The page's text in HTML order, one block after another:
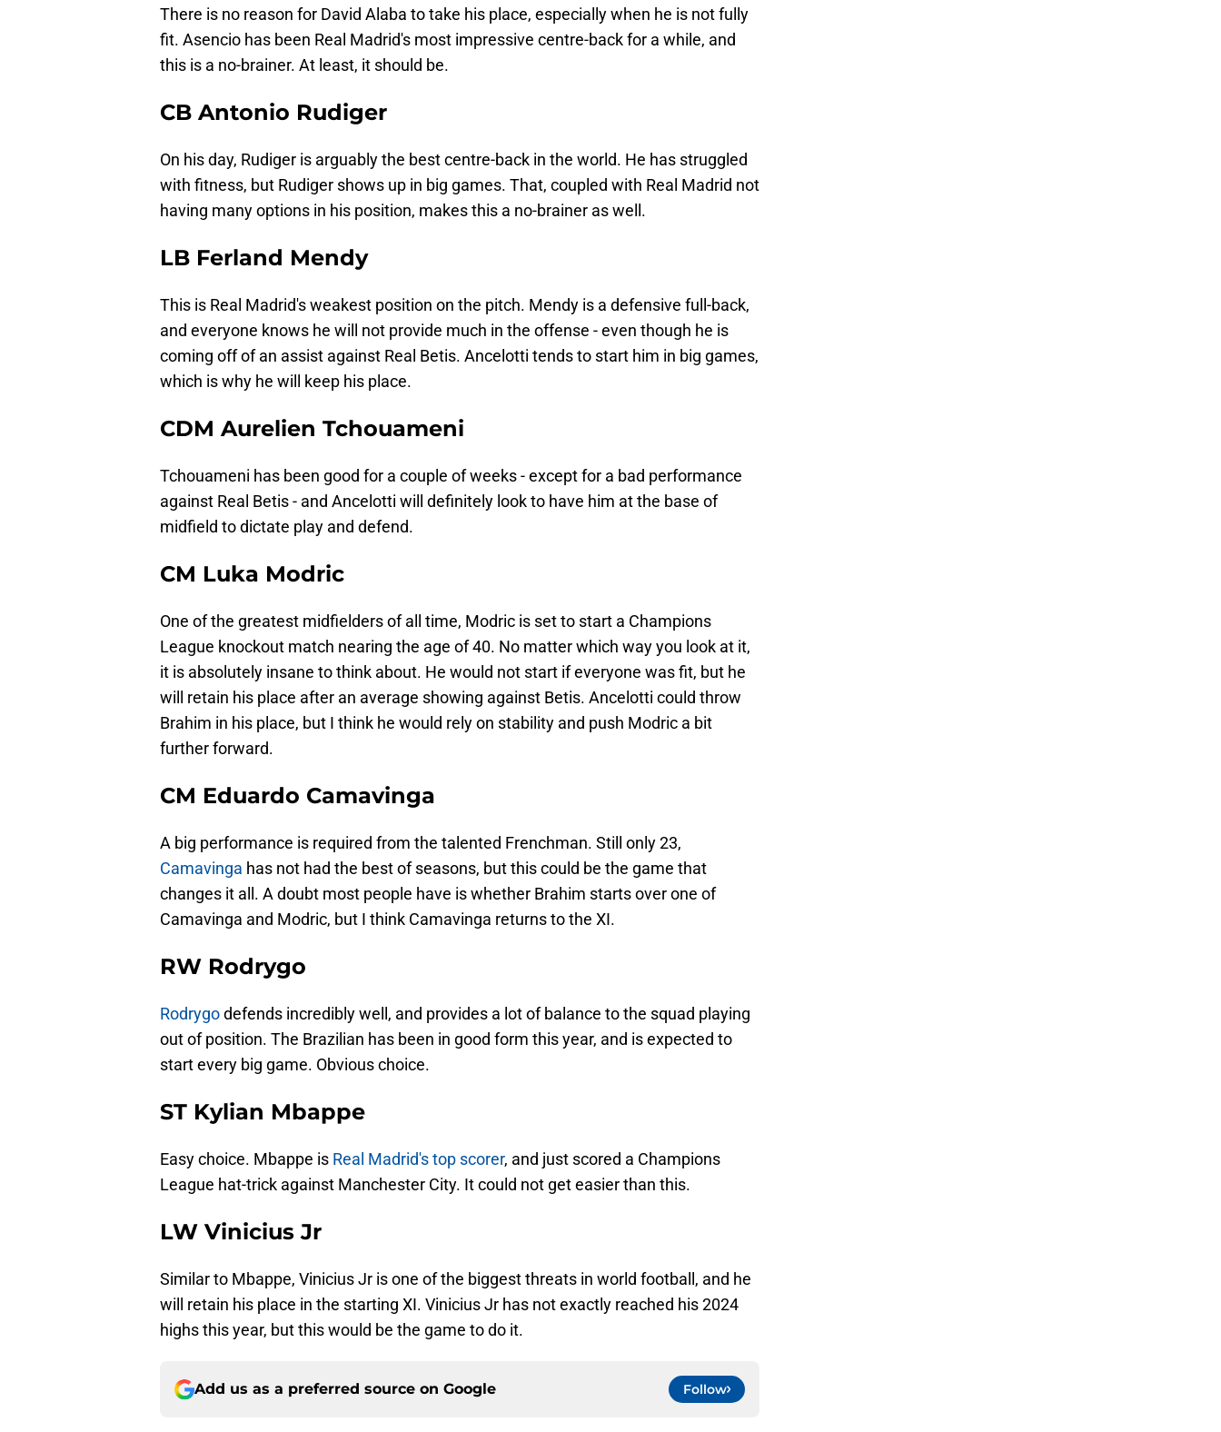
There is no reason for David Alaba to take his place, especially when he is not fully
fit. Asencio has been Real Madrid's most impressive centre-back for a while, and
this is a no-brainer. At least, it should be.
CB Antonio Rudiger
On his day, Rudiger is arguably the best centre-back in the world. He has struggled
with fitness, but Rudiger shows up in big games. That, coupled with Real Madrid not
having many options in his position, makes this a no-brainer as well.
LB Ferland Mendy
This is Real Madrid's weakest position on the pitch. Mendy is a defensive full-back,
and everyone knows he will not provide much in the offense - even though he is
coming off of an assist against Real Betis. Ancelotti tends to start him in big games,
which is why he will keep his place.
CDM Aurelien Tchouameni
Tchouameni has been good for a couple of weeks - except for a bad performance
against Real Betis - and Ancelotti will definitely look to have him at the base of
midfield to dictate play and defend.
CM Luka Modric
One of the greatest midfielders of all time, Modric is set to start a Champions
League knockout match nearing the age of 40. No matter which way you look at it,
it is absolutely insane to think about. He would not start if everyone was fit, but he
will retain his place after an average showing against Betis. Ancelotti could throw
Brahim in his place, but I think he would rely on stability and push Modric a bit
further forward.
CM Eduardo Camavinga
A big performance is required from the talented Frenchman. Still only 23,
Camavinga has not had the best of seasons, but this could be the game that
changes it all. A doubt most people have is whether Brahim starts over one of
Camavinga and Modric, but I think Camavinga returns to the XI.
RW Rodrygo
Rodrygodefends incredibly well, and provides a lot of balance to the squad playing
out of position. The Brazilian has been in good form this year, and is expected to
start every big game. Obvious choice.
ST Kylian Mbappe
Easy choice. Mbappe is Real Madrid's top scorer, and just scored a Champions
League hat-trick against Manchester City. It could not get easier than this.
LW Vinicius Jr
Similar to Mbappe, Vinicius Jr is one of the biggest threats in world football, and he
will retain his place in the starting XI. Vinicius Jr has not exactly reached his 2024
highs this year, but this would be the game to do it.
Add us as a preferred source on Google Follow